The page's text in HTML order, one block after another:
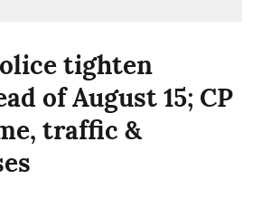
tighten
of August 15; CP
traffic &